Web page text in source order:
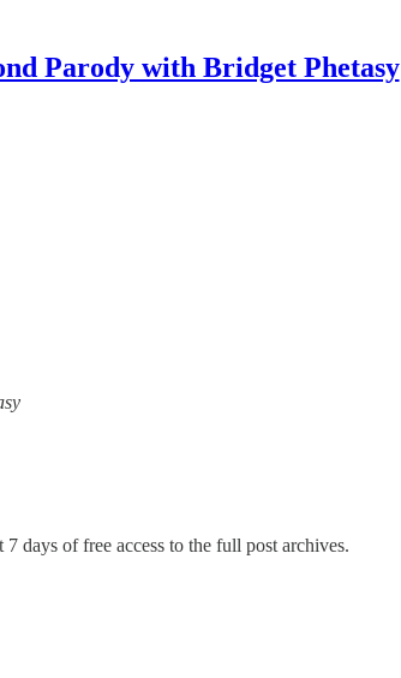
Parody with Bridget Phetasy
days of free access to the full post archives.